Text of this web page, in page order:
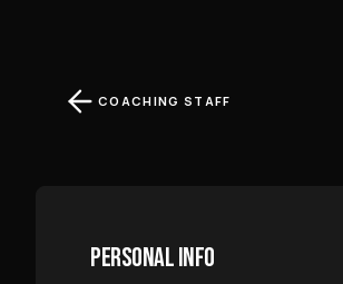
COACHING STAFF
PERSONAL INFO